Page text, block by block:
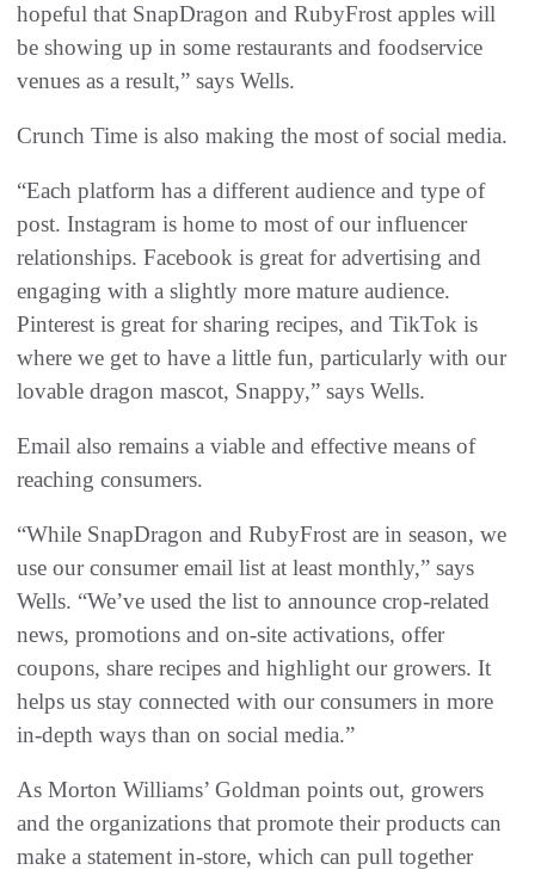
hopeful that SnapDragon and RubyFrost apples will
be showing up in some restaurants and foodservice
venues as a result,” says Wells.
Crunch Time is also making the most of social media.
“Each platform has a different audience and type of
post. Instagram is home to most of our influencer
relationships. Facebook is great for advertising and
engaging with a slightly more mature audience.
Pinterest is great for sharing recipes, and TikTok is
where we get to have a little fun, particularly with our
lovable dragon mascot, Snappy,” says Wells.
Email also remains a viable and effective means of
reaching consumers.
“While SnapDragon and RubyFrost are in season, we
use our consumer email list at least monthly,” says
Wells. “We’ve used the list to announce crop-related
news, promotions and on-site activations, offer
coupons, share recipes and highlight our growers. It
helps us stay connected with our consumers in more
in-depth ways than on social media.”
As Morton Williams’ Goldman points out, growers
and the organizations that promote their products can
make a statement in-store, which can pull together